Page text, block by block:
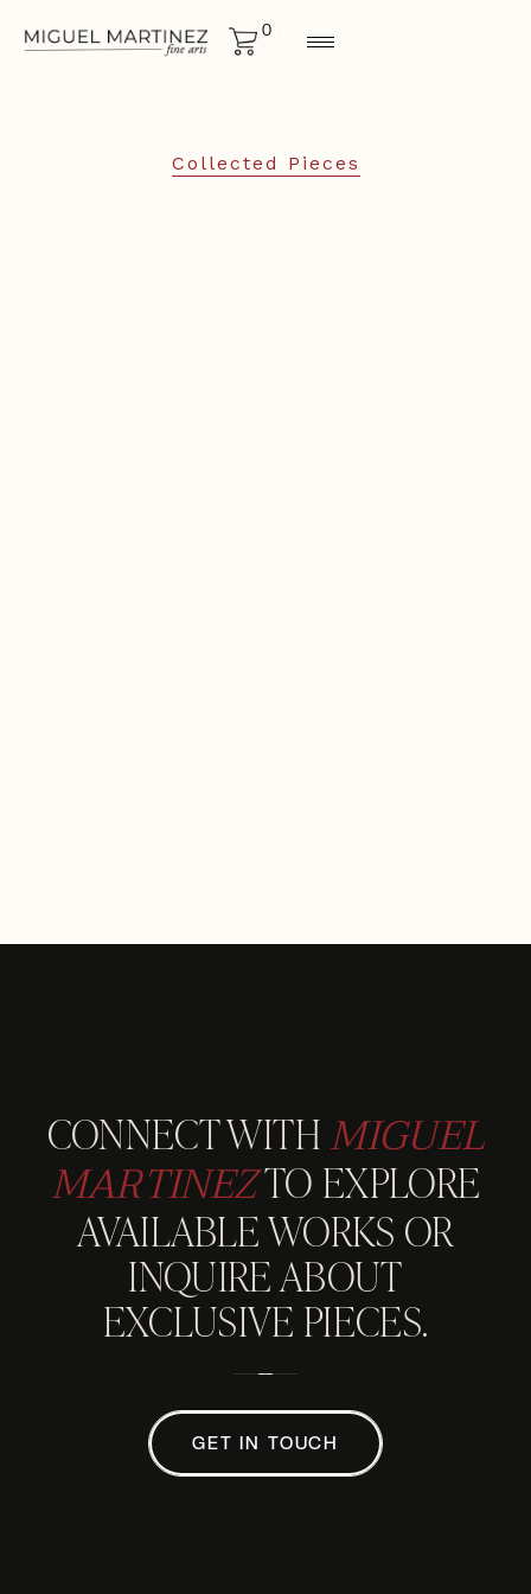
0
Collected Pieces
CONNECT WITH MIGUEL
MARTINEZTO EXPLORE
AVAILABLE WORKS OR
INQUIRE ABOUT
EXCLUSIVE PIECES.
GET IN TOUCH